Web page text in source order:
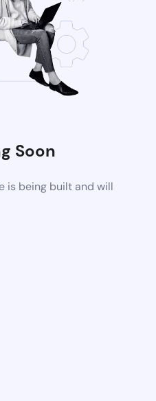
Soon
is being built and will